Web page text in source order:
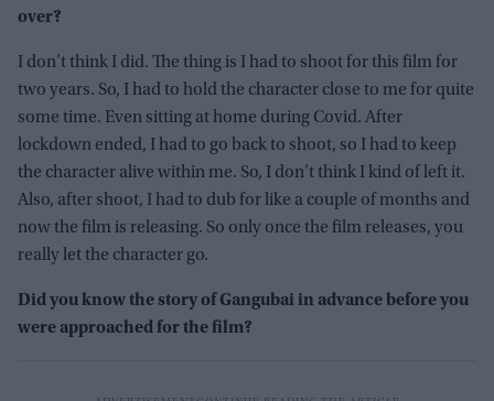
over?
I don’t think I did. The thing is I had to shoot for this film for
two years. So, I had to hold the character close to me for quite
some time. Even sitting at home during Covid. After
lockdown ended, I had to go back to shoot, so I had to keep
the character alive within me. So, I don’t think I kind of left it.
Also, after shoot, I had to dub for like a couple of months and
now the film is releasing. So only once the film releases, you
really let the character go.
Did you know the story of Gangubai in advance before you
were approached for the film?